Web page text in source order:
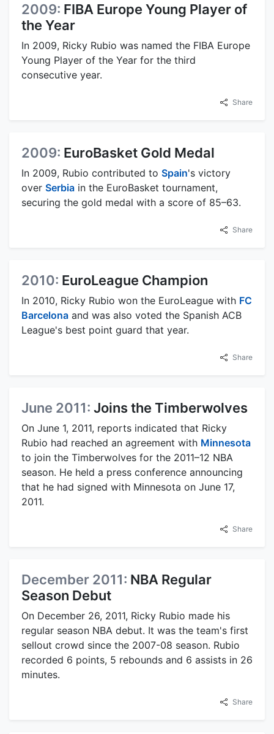
2009: FIBA Europe Young Player of
the Year
In 2009, Ricky Rubio was named the FIBA Europe
Young Player of the Year for the third
consecutive year.
Share
2009: EuroBasket Gold Medal
In 2009, Rubio contributed to Spain's victory
over Serbia in the EuroBasket tournament,
securing the gold medal with a score of 85–63.
Share
2010: EuroLeague Champion
In 2010, Ricky Rubio won the EuroLeague with FC
Barcelona and was also voted the Spanish ACB
League's best point guard that year.
Share
June 2011: Joins the Timberwolves
On June 1, 2011, reports indicated that Ricky
Rubio had reached an agreement with Minnesota
to join the Timberwolves for the 2011–12 NBA
season. He held a press conference announcing
that he had signed with Minnesota on June 17,
2011.
Share
December 2011: NBA Regular
Season Debut
On December 26, 2011, Ricky Rubio made his
regular season NBA debut. It was the team's first
sellout crowd since the 2007-08 season. Rubio
recorded 6 points, 5 rebounds and 6 assists in 26
minutes.
Share